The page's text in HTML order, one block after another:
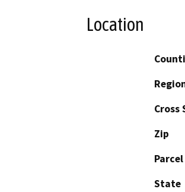
Location
Cross
Zip
Parcel
State